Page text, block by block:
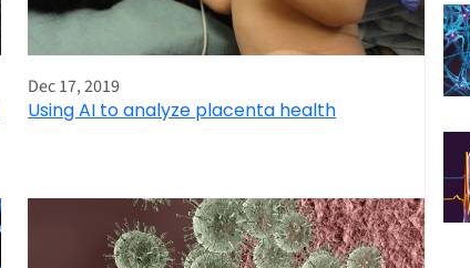
Dec 17, 2019
Using AI to analyze placenta health